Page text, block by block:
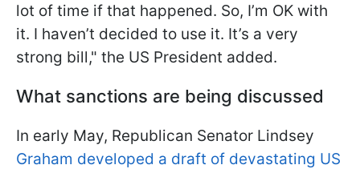
lot of time if that happened. So, I’m OK with
it. I haven’t decided to use it. It’s a very
strong bill," the US President added.
What sanctions are being discussed
In early May, Republican Senator Lindsey
Graham developed a draft of devastating US